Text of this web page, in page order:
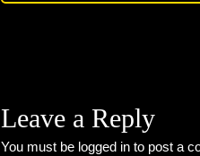
Leave a Reply
You must be logged in to post a